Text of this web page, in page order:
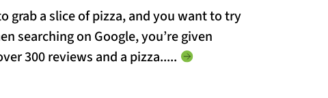
grab a slice of pizza, and you want to try
searching on Google, you’re given
300 reviews and a pizza.....